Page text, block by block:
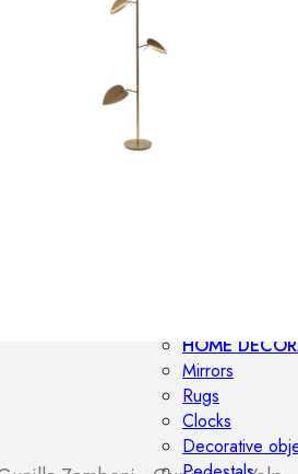
HOME
Mirrors
Rugs
Clocks
Decorative